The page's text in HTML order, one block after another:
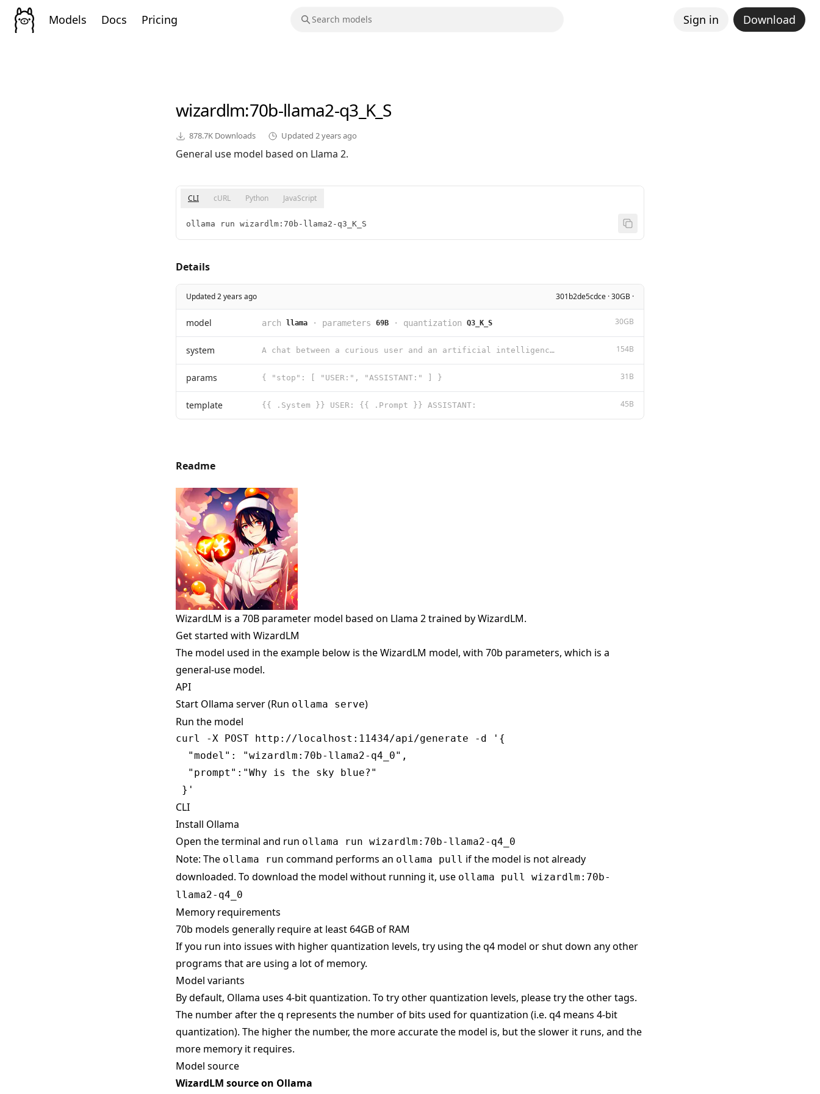
Models Docs Pricing Sign in Download
wizardlm:70b-llama2-q3_K_S
878.7K Downloads Updated 2 years ago
General use model based on Llama 2.
CLI cURL Python JavaScript
ollama run wizardlm:70b-llama2-q3_K_S
Details
Updated 2 years ago 301b2de5cdce · 30GB ·
model arch llama · parameters 69B · quantization Q3_K_S 30GB
system A chat between a curious user and an artificial intelligence assistant. The assistant gives helpful, 154B
params { "stop": [ "USER:", "ASSISTANT:" ] } 31B
template {{ .System }} USER: {{ .Prompt }} ASSISTANT: 45B
Readme
WizardLM is a 70B parameter model based on Llama 2 trained by WizardLM.
Get started with WizardLM
The model used in the example below is the WizardLM model, with 70b parameters, which is a
general-use model.
API
Start Ollama server (Run ollama serve)
Run the model
curl -X POST http://localhost:11434/api/generate -d '{
  "model": "wizardlm:70b-llama2-q4_0",
  "prompt":"Why is the sky blue?"
CLI
Install Ollama
Open the terminal and run ollama run wizardlm:70b-llama2-q4_0
Note: The ollama run command performs an ollama pull if the model is not already
downloaded. To download the model without running it, use ollama pull wizardlm:70b-
llama2-q4_0
Memory requirements
70b models generally require at least 64GB of RAM
If you run into issues with higher quantization levels, try using the q4 model or shut down any other
programs that are using a lot of memory.
Model variants
By default, Ollama uses 4-bit quantization. To try other quantization levels, please try the other tags.
The number after the q represents the number of bits used for quantization (i.e. q4 means 4-bit
quantization). The higher the number, the more accurate the model is, but the slower it runs, and the
more memory it requires.
Model source
WizardLM source on Ollama